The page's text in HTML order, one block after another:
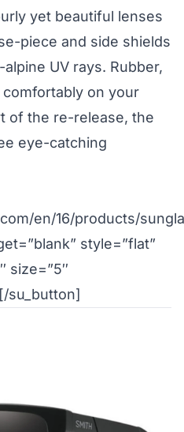
yet beautiful lenses
piece and side shields
UV rays. Rubber,
comfortably on your
of the re-release, the
eye-catching
en/16/products/
style=”flat”
size=”5″
su_button]